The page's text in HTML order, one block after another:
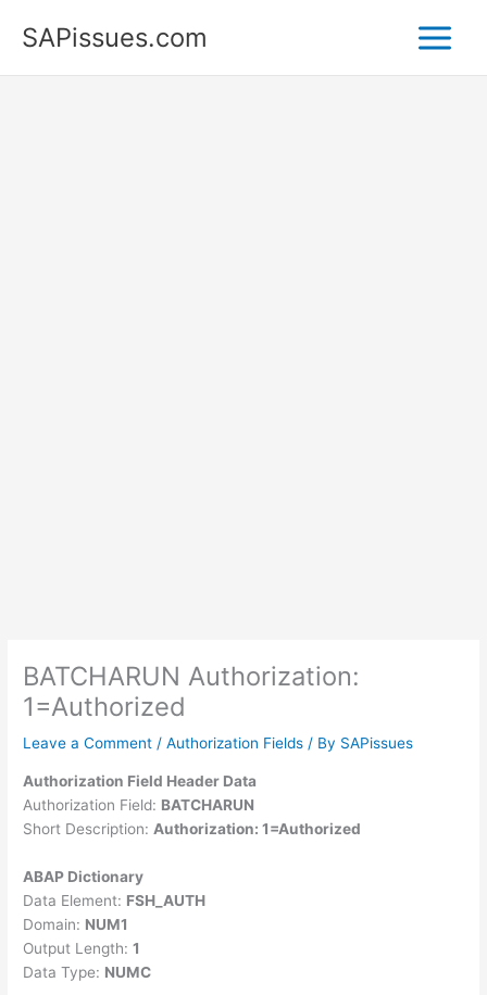
SAPissues.com
BATCHARUN Authorization:
1=Authorized
Leave a Comment /Authorization Fields / By SAPissues
Authorization Field Header Data
Authorization Field: BATCHARUN
Short Description: Authorization: 1=Authorized
ABAP Dictionary
Data Element: FSH_AUTH
Domain: NUM1
Output Length:1
Data Type: NUMC